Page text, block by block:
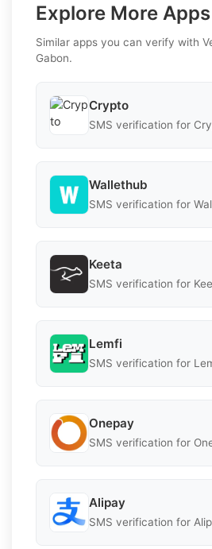
Explore More Apps
Similar apps you can verify with
Gabon.
Crypto
SMS verification for
Wallethub
SMS verification for
Keeta
SMS verification for
Lemfi
SMS verification for
Onepay
SMS verification for
Alipay
SMS verification for